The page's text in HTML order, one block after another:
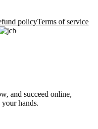
policyTerms of service
and succeed online,
hands.